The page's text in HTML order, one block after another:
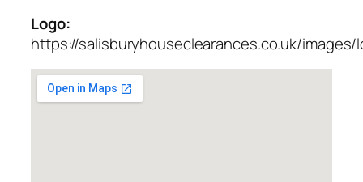
Logo:
https://salisburyhouseclearances.co.uk/images/